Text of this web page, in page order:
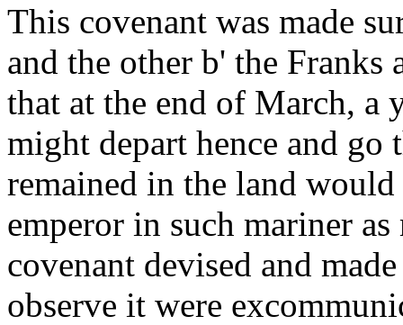
This covenant was made
and the other b' the
that at the end of March, a
might depart hence and go
remained in the land
emperor in such mariner
covenant devised and
observe it were